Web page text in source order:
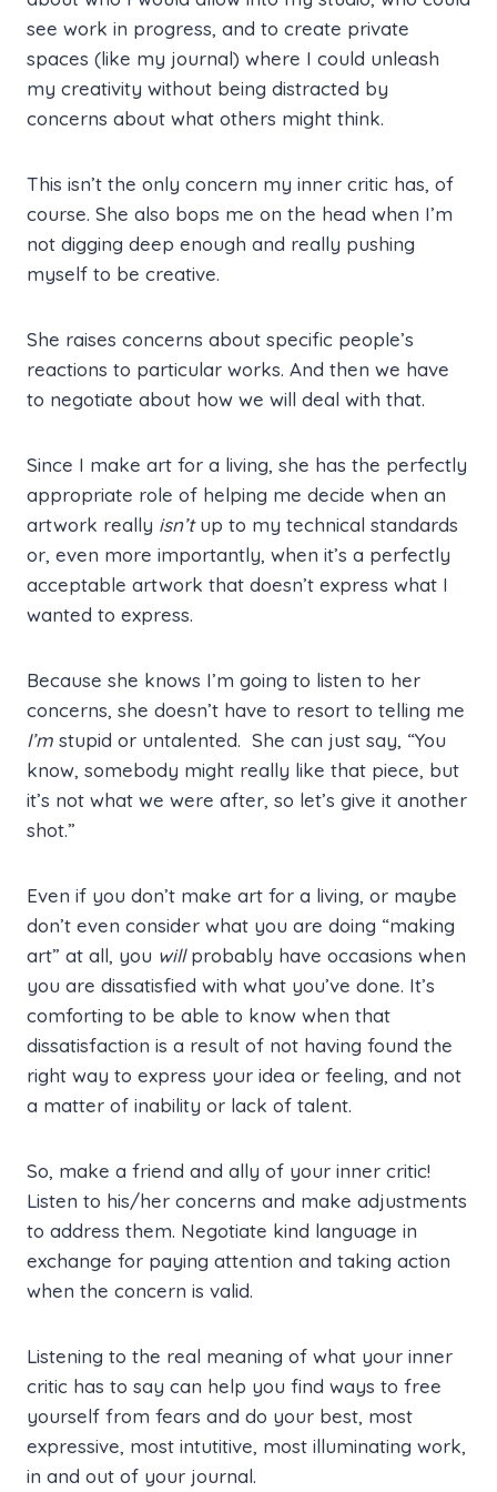
see work in progress, and to create private
spaces (like my journal) where I could unleash
my creativity without being distracted by
concerns about what others might think.
This isn’t the only concern my inner critic has, of
course. She also bops me on the head when I’m
not digging deep enough and really pushing
myself to be creative.
She raises concerns about specific people’s
reactions to particular works. And then we have
to negotiate about how we will deal with that.
Since I make art for a living, she has the perfectly
appropriate role of helping me decide when an
artwork really isn’tup to my technical standards
or, even more importantly, when it’s a perfectly
acceptable artwork that doesn’t express what I
wanted to express.
Because she knows I’m going to listen to her
concerns, she doesn’t have to resort to telling me
I’m stupid or untalented. She can just say, “You
know, somebody might really like that piece, but
it’s not what we were after, so let’s give it another
shot.”
Even if you don’t make art for a living, or maybe
don’t even consider what you are doing “making
art” at all, you willprobably have occasions when
you are dissatisfied with what you’ve done. It’s
comforting to be able to know when that
dissatisfaction is a result of not having found the
right way to express your idea or feeling, and not
a matter of inability or lack of talent.
So, make a friend and ally of your inner critic!
Listen to his/her concerns and make adjustments
to address them. Negotiate kind language in
exchange for paying attention and taking action
when the concern is valid.
Listening to the real meaning of what your inner
critic has to say can help you find ways to free
yourself from fears and do your best, most
expressive, most intutitive, most illuminating work,
in and out of your journal.